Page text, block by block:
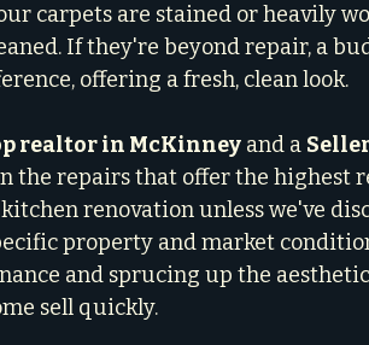
carpets are stained or heavily
If they're beyond repair, a
offering a fresh, clean look.
realtor in McKinney and a
the repairs that offer the highest
renovation unless we've
property and market
and sprucing up the
sell quickly.